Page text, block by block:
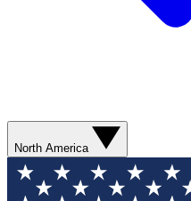
North America